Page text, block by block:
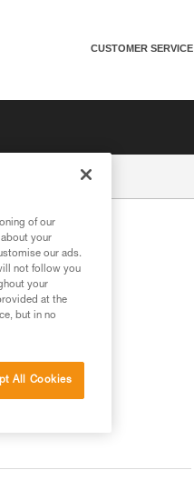
CUSTOMER SERVICE
of our
your
our ads.
not follow you
your
at the
but in no
All Cookies